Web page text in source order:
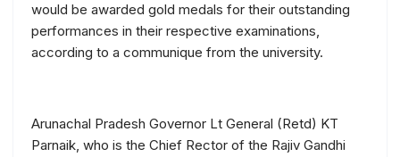
would be awarded gold medals for their outstanding
performances in their respective examinations,
according to a communique from the university.
Arunachal Pradesh Governor Lt General (Retd) KT
Parnaik, who is the Chief Rector of the Rajiv Gandhi